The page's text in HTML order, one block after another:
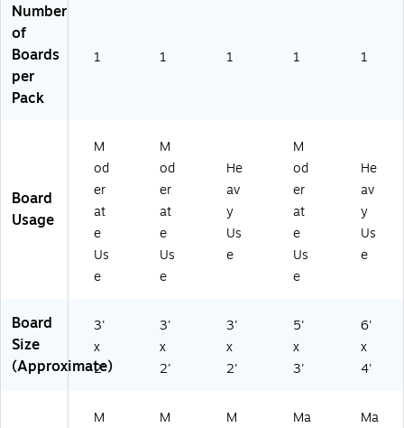
W
3)
Number
of
Boards
per
Pack
1 1 1 1 1
Board
Usage
M
od
er
at
e
Us
e
M
od
er
at
e
Us
e
He
av
y
Us
e
M
od
er
at
e
Us
e
He
av
y
Us
e
Board
Size
(Approximate)
3'
x
2'
3'
x
2'
3'
x
2'
5'
x
3'
6'
x
4'
M M M Ma Ma